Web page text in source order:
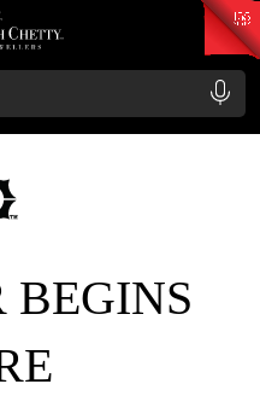
/Gram
BEGINS